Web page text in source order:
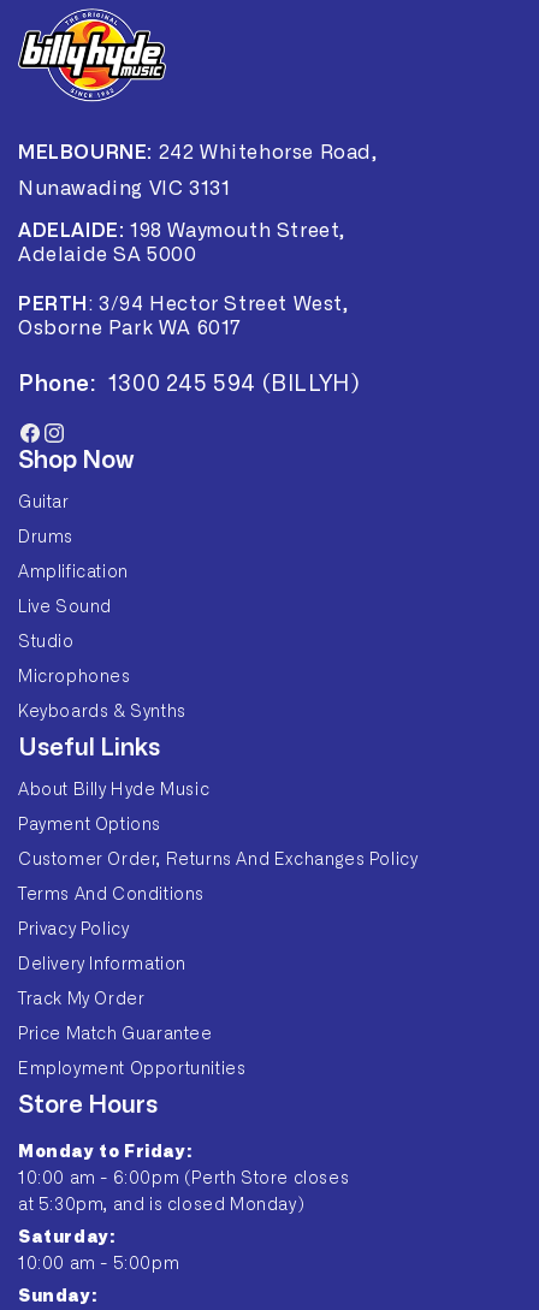
MELBOURNE: 242 Whitehorse Road,
Nunawading VIC 3131
ADELAIDE: 198 Waymouth Street,
Adelaide SA 5000
PERTH :3/94 Hector Street West,
Osborne Park WA 6017
Phone: 1300 245 594 (BILLYH)
Facebook
Instagram
Shop Now
Guitar
Drums
Amplification
Live Sound
Studio
Microphones
Keyboards & Synths
Useful Links
About Billy Hyde Music
Payment Options
Customer Order, Returns And Exchanges Policy
Terms And Conditions
Privacy Policy
Delivery Information
Track My Order
Price Match Guarantee
Employment Opportunities
Store Hours
Monday to Friday:
10:00 am - 6:00pm (Perth Store closes
at 5:30pm, and is closed Monday)
Saturday:
10:00 am - 5:00pm
Sunday: